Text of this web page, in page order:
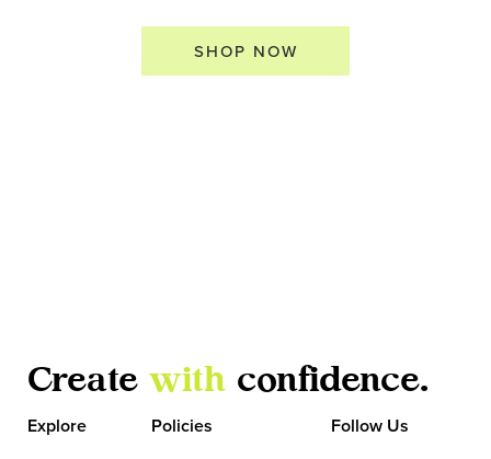
SHOP NOW
Create with confidence.
Explore Policies Follow Us